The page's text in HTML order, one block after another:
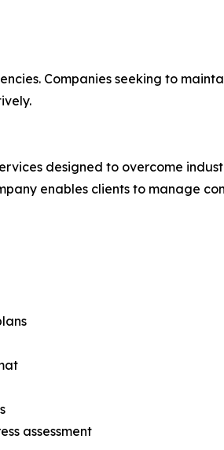
Companies seeking to
designed to overcome
enables clients to manage
assessment